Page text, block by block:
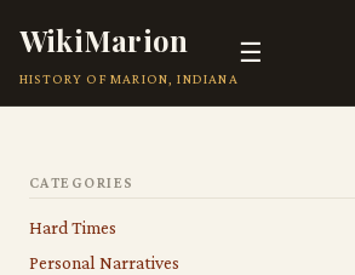
WikiMarion
HISTORY OF MARION, INDIANA
☰
CATEGORIES
Hard Times
Personal Narratives